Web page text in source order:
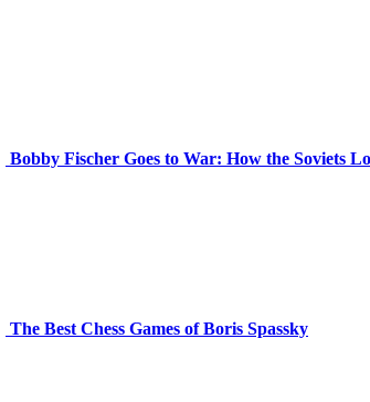
Bobby Fischer Goes to War: How the Soviets
The Best Chess Games of Boris Spassky